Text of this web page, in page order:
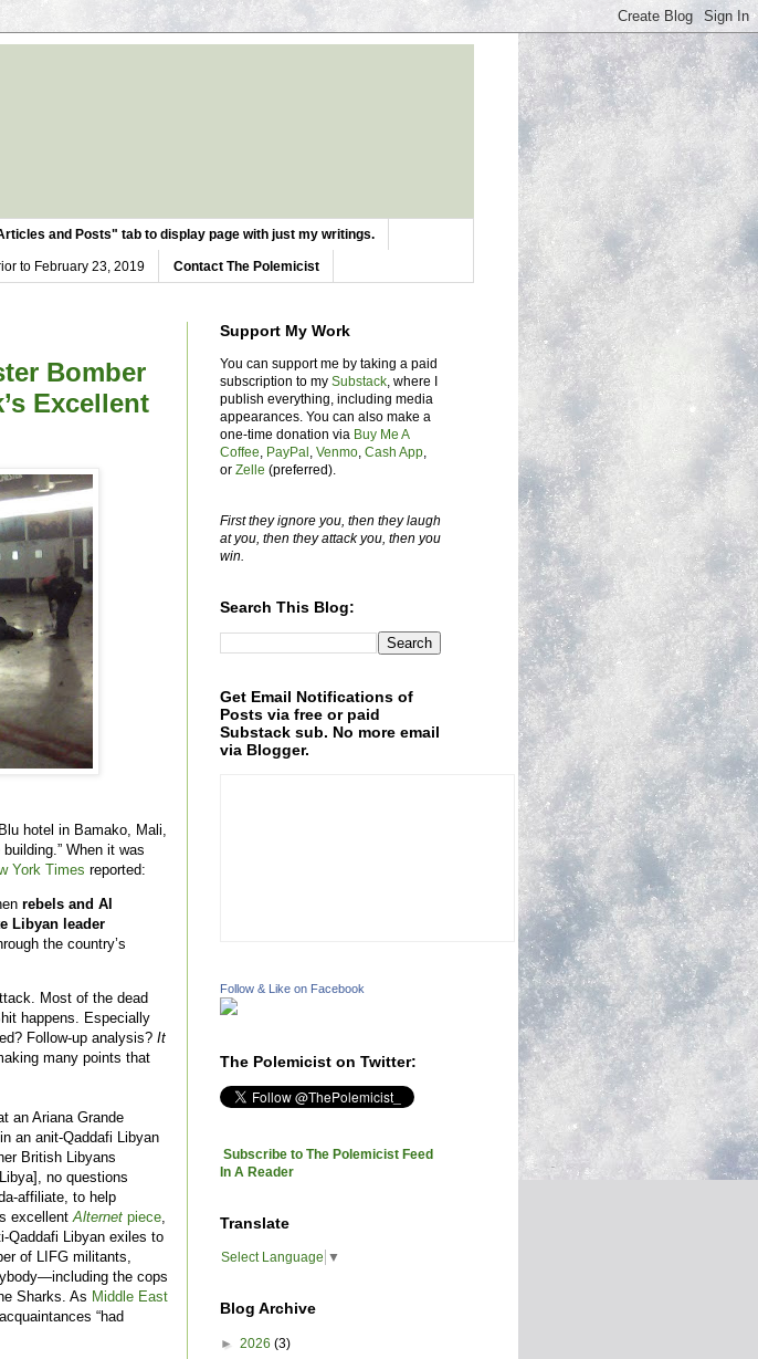
and Posts" tab to display page with just my writings.
to February 23, 2019 Contact The Polemicist
Bomber
Excellent
hotel in Bamako, Mali,
When it was
York Times reported:
rebels and Al
Libyan leader
the country’s
Most of the dead
happens. Especially
Follow-up analysis? It
many points that
an Ariana Grande
an anit-Qaddafi Libyan
British Libyans
no questions
affiliate, to help
excellentAlternet piece,
Qaddafi Libyan exiles to
of LIFG militants,
the cops
Sharks. As Middle East
“had
Support My Work
You can support me by taking a paid
subscription to my Substack , where I
publish everything, including media
appearances. You can also make a
one-time donation via Buy Me A
Coffee PayPal Venmo Cash App
or Zelle (preferred).
First they ignore you, then they laugh
at you, then they attack you, then you
win.
Search This Blog:
Get Email Notifications of
Posts via free or paid
Substack sub. No more email
via Blogger.
Follow & Like on Facebook
The Polemicist on Twitter:
Subscribe to The Polemicist Feed
In A Reader
Translate
Select Language ▼
Blog Archive
► 2026 (3)